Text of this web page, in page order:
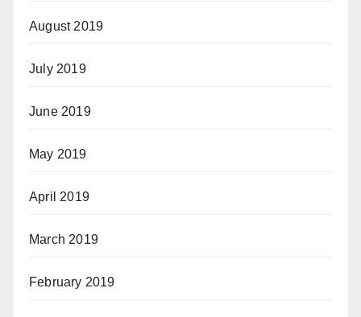
August 2019
July 2019
June 2019
May 2019
April 2019
March 2019
February 2019